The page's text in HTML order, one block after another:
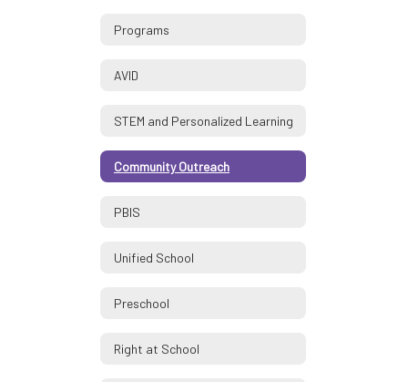
Programs
AVID
STEM and Personalized Learning
Community Outreach
PBIS
Unified School
Preschool
Right at School